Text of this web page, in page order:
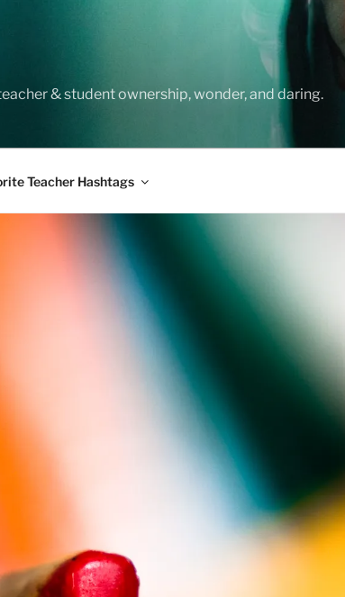
& student ownership, wonder, and daring.
Teacher Hashtags